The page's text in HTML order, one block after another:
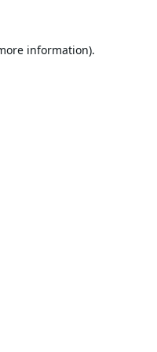
information).